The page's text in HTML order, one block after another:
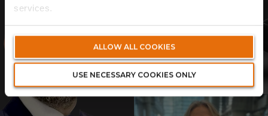
services.
ALLOW ALL COOKIES
USE NECESSARY COOKIES ONLY
Volante Global Welcomes New
Executive Chairman to
Support Strategic Growth
Ambitions